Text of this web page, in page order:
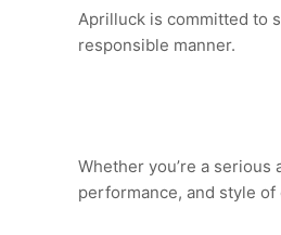
Aprilluck is committed to
responsible manner.
Whether you’re a
performance, and style